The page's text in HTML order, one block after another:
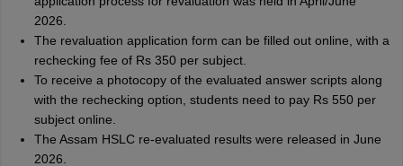
2026.
The revaluation application form can be filled out online, with a
rechecking fee of Rs 350 per subject.
To receive a photocopy of the evaluated answer scripts along
with the rechecking option, students need to pay Rs 550 per
subject online.
The Assam HSLC re-evaluated results were released in June
2026.